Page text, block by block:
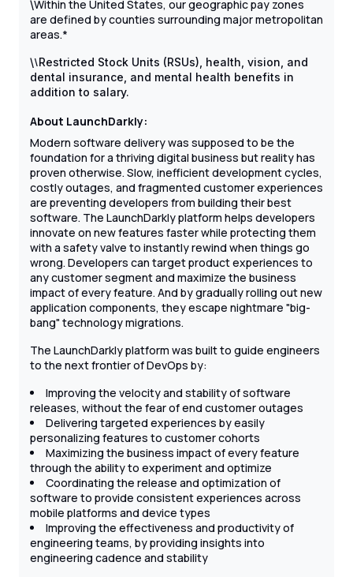
\Within the United States, our geographic pay zones
are defined by counties surrounding major metropolitan
areas.*
\\Restricted Stock Units (RSUs), health, vision, and
dental insurance, and mental health benefits in
addition to salary.
About LaunchDarkly:
Modern software delivery was supposed to be the
foundation for a thriving digital business but reality has
proven otherwise. Slow, inefficient development cycles,
costly outages, and fragmented customer experiences
are preventing developers from building their best
software. The LaunchDarkly platform helps developers
innovate on new features faster while protecting them
with a safety valve to instantly rewind when things go
wrong. Developers can target product experiences to
any customer segment and maximize the business
impact of every feature. And by gradually rolling out new
application components, they escape nightmare "big-
bang" technology migrations.
The LaunchDarkly platform was built to guide engineers
to the next frontier of DevOps by:
Improving the velocity and stability of software
releases, without the fear of end customer outages
Delivering targeted experiences by easily
personalizing features to customer cohorts
Maximizing the business impact of every feature
through the ability to experiment and optimize
Coordinating the release and optimization of
software to provide consistent experiences across
mobile platforms and device types
Improving the effectiveness and productivity of
engineering teams, by providing insights into
engineering cadence and stability